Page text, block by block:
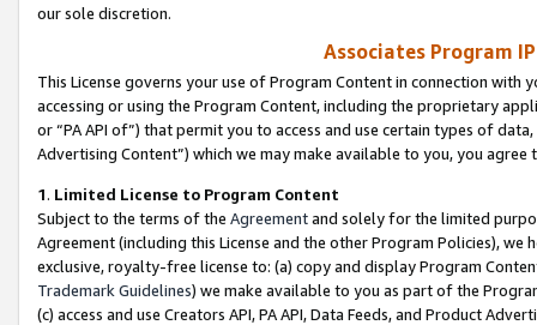
our sole discretion.
Associates Program
This License governs your use of Program Content in connection
accessing or using the Program Content, including the proprietary
or “PA API of”) that permit you to access and use certain types of
Advertising Content”) which we may make available to you, you agree
1. Limited License to Program Content
Subject to the terms of the Agreementand solely for the limited
Agreement (including this License and the other Program Policies),
exclusive, royalty-free license to: (a) copy and display Program
Trademark Guidelines) we make available to you as part of the
(c) access and use Creators API, PA API, Data Feeds, and Product